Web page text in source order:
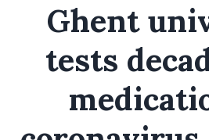
Ghent
tests